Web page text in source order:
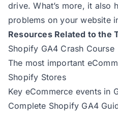
drive. What’s more, it also
problems on your website
Resources Related to the
Shopify GA4 Crash Course
The most important
Shopify Stores
Key eCommerce events in
Complete Shopify GA4